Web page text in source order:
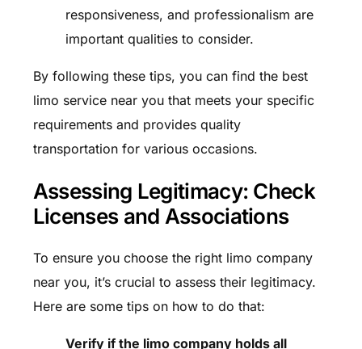
responsiveness, and professionalism are
important qualities to consider.
By following these tips, you can find the best
limo service near you that meets your specific
requirements and provides quality
transportation for various occasions.
Assessing Legitimacy: Check
Licenses and Associations
To ensure you choose the right limo company
near you, it’s crucial to assess their legitimacy.
Here are some tips on how to do that:
Verify if the limo company holds all